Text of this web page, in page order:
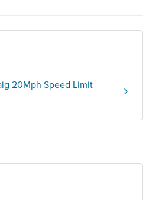
20Mph Speed Limit